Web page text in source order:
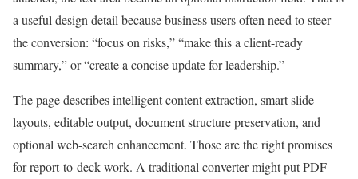
a useful design detail because business users often need to steer
the conversion: “focus on risks,” “make this a client-ready
summary,” or “create a concise update for leadership.”
The page describes intelligent content extraction, smart slide
layouts, editable output, document structure preservation, and
optional web-search enhancement. Those are the right promises
for report-to-deck work. A traditional converter might put PDF